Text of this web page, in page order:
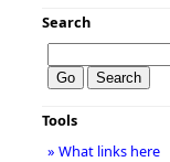
Search
Tools
» What links here